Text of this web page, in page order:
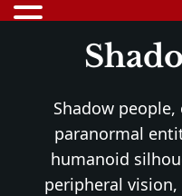
Shadow
paranormal
humanoid
peripheral